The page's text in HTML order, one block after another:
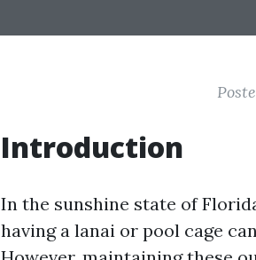
Introduction
In the sunshine state of
having a lanai or pool cage